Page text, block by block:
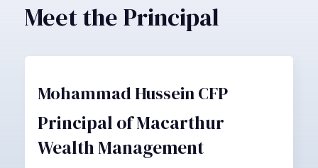
Meet the Principal
Mohammad Hussein CFP
Principal of Macarthur
Wealth Management